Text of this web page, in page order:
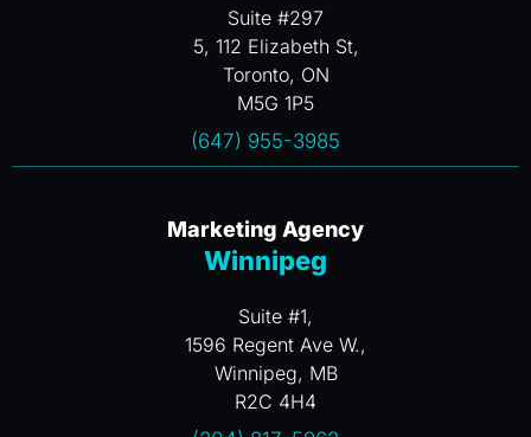
Suite #297
5, 112 Elizabeth St,
Toronto, ON
M5G 1P5
(647) 955-3985
Marketing Agency
Winnipeg
Suite #1,
1596 Regent Ave W.,
Winnipeg, MB
R2C 4H4